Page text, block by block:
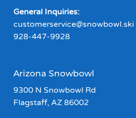
General Inquiries:
customerservice@snowbowl.ski
928-447-9928
Arizona Snowbowl
9300 N Snowbowl Rd
Flagstaff, AZ 86002